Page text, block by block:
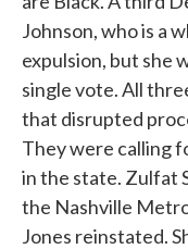
Johnson, who is a
expulsion, but she
single vote. All
that disrupted
They were calling
in the state. Zulfat
the Nashville
Jones reinstated.